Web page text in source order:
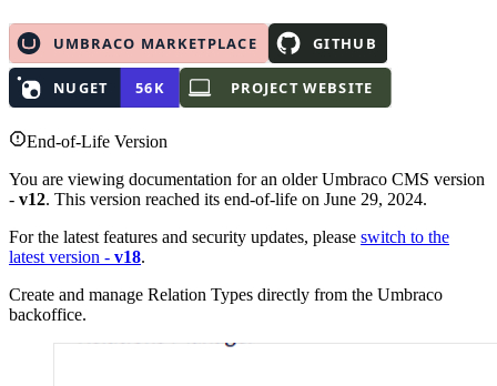
End-of-Life Version
You are viewing documentation for an older Umbraco CMS version
- v12. This version reached its end-of-life on June 29, 2024.
For the latest features and security updates, please switch to the
latest version - v18.
Create and manage Relation Types directly from the Umbraco
backoffice.